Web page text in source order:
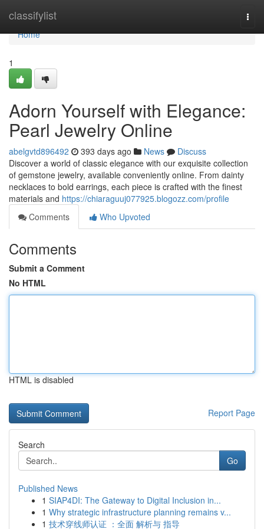
classifylist
Home
Home
1
Adorn Yourself with Elegance:
Pearl Jewelry Online
abelgvtd896492 393 days ago News
Discuss
Discover a world of classic elegance with our exquisite collection
of gemstone jewelry, available conveniently online. From dainty
necklaces to bold earrings, each piece is crafted with the finest
materials and https://chiaraguuj077925.blogozz.com/profile
Comments
Who Upvoted
Comments
Submit a Comment
No HTML
HTML is disabled
Report Page
Search
Go
Published News
1 SIAP4DI: The Gateway to Digital Inclusion in...
1 Why strategic infrastructure planning remains v...
1 技术穿线师认证 ：全面 解析与 指导